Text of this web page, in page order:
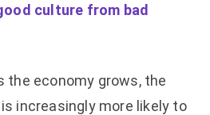
culture from bad
the economy grows, the
increasingly more likely to